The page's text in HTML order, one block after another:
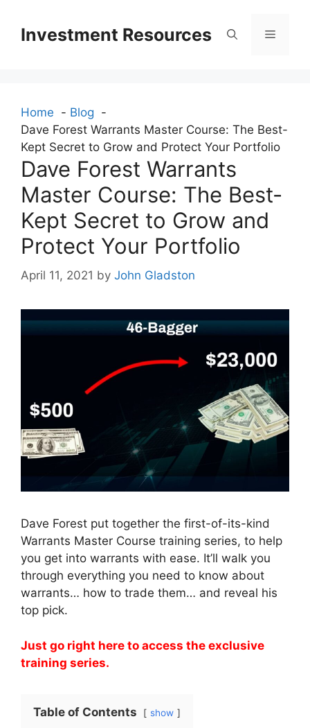
contentInvestment Resources Menu
Home
Blog
Dave Forest Warrants Master Course: The Best-
Kept Secret to Grow and Protect Your Portfolio
Dave Forest Warrants
Master Course: The Best-
Kept Secret to Grow and
Protect Your Portfolio
April 11, 2021 by John Gladston
Dave Forest put together the first-of-its-kind
Warrants Master Course training series, to help
you get into warrants with ease. It’ll walk you
through everything you need to know about
warrants… how to trade them… and reveal his
top pick.
Just go right here to access the exclusive
training series.
Table of Contents show